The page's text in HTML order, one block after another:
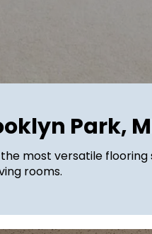
Park,
most versatile
rooms.